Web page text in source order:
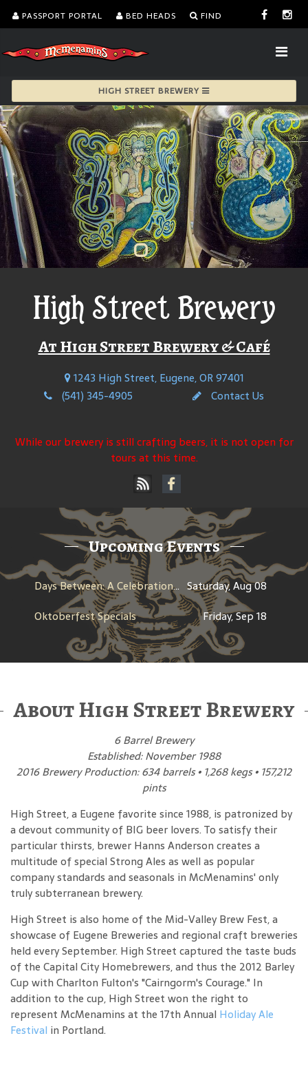
PASSPORT PORTAL BED HEADS FIND
HIGH STREET BREWERY
High Street Brewery
At High Street Brewery & Café
1243 High Street, Eugene, OR 97401
(541) 345-4905
Contact Us
While our brewery is still crafting beers, it is not open for
tours at this time.
Upcoming Events
Days Between: A Celebration of Jerry Garcia Saturday, Aug 08
Oktoberfest Specials
Friday, Sep 18
About High Street Brewery
6 Barrel Brewery
Established: November 1988
2016 Brewery Production: 634 barrels • 1,268 kegs • 157,212
pints
High Street, a Eugene favorite since 1988, is patronized by
a devout community of BIG beer lovers. To satisfy their
particular thirsts, brewer Hanns Anderson creates a
multitude of special Strong Ales as well as popular
company standards and seasonals in McMenamins' only
truly subterranean brewery.
High Street is also home of the Mid-Valley Brew Fest, a
showcase of Eugene Breweries and regional craft breweries
held every September. High Street captured the taste buds
of the Capital City Homebrewers, and thus the 2012 Barley
Cup with Charlton Fulton's "Cairngorm's Courage." In
addition to the cup, High Street won the right to
represent McMenamins at the 17th Annual Holiday Ale
Festival in Portland.